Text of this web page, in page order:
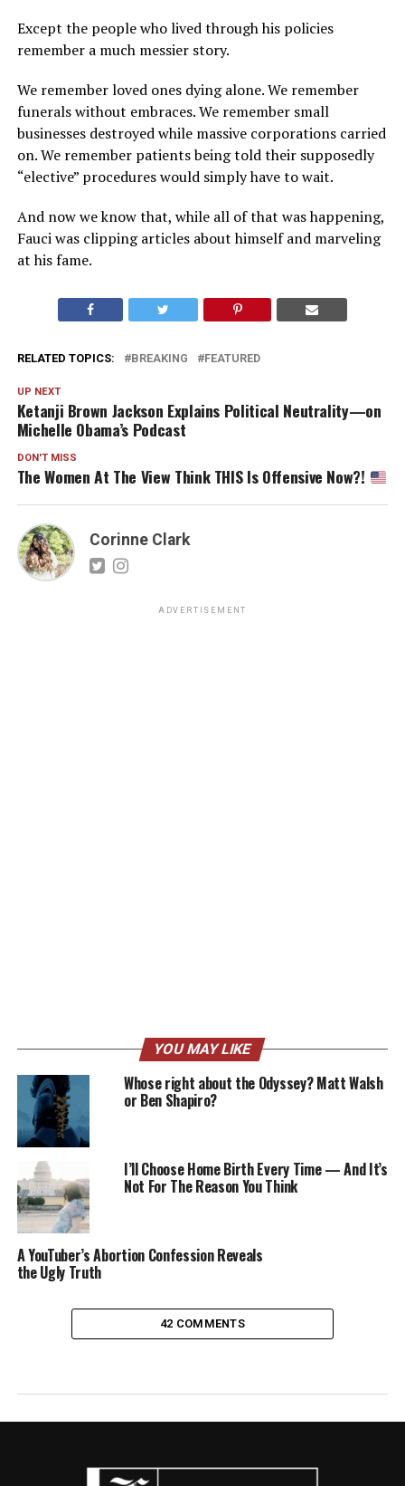
Except the people who lived through his policies
remember a much messier story.
We remember loved ones dying alone. We remember
funerals without embraces. We remember small
businesses destroyed while massive corporations carried
on. We remember patients being told their supposedly
“elective” procedures would simply have to wait.
And now we know that, while all of that was happening,
Fauci was clipping articles about himself and marveling
at his fame.
RELATED TOPICS: BREAKING FEATURED
UP NEXT
Ketanji Brown Jackson Explains Political Neutrality—on
Michelle Obama’s Podcast
DON'T MISS
The Women At The View Think THIS Is Offensive Now?!
Corinne Clark
ADVERTISEMENT
YOU MAY LIKE
Whose right about the Odyssey? Matt Walsh
or Ben Shapiro?
I’ll Choose Home Birth Every Time — And It’s
Not For The Reason You Think
A YouTuber’s Abortion Confession Reveals
the Ugly Truth
42 COMMENTS